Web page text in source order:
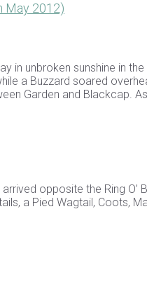
May 2012)
in unbroken sunshine in
a Buzzard soared
Garden and Blackcap.
opposite the Ring O’
a Pied Wagtail, Coots,